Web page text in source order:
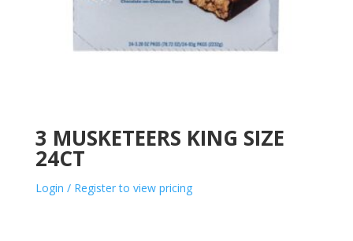
3 MUSKETEERS KING SIZE
24CT
Login / Register to view pricing